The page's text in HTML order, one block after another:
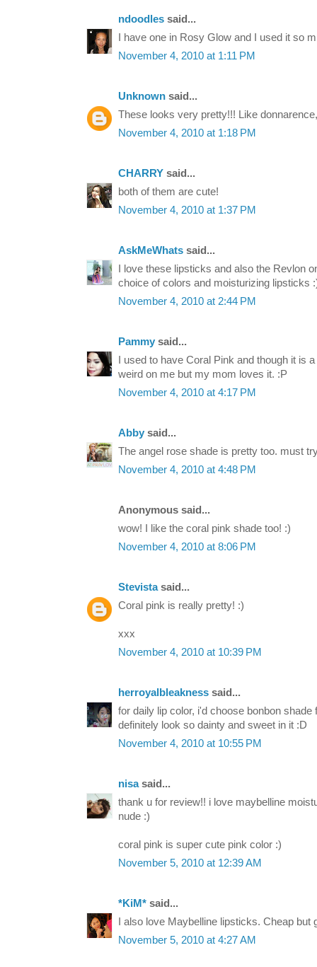
ndoodles said...
I have one in Rosy Glow and I used it so
November 4, 2010 at 1:11 PM
Unknown said...
These looks very pretty!!! Like
November 4, 2010 at 1:18 PM
CHARRY said...
both of them are cute!
November 4, 2010 at 1:37 PM
AskMeWhats said...
I love these lipsticks and also the Revlon
choice of colors and moisturizing lipsticks
November 4, 2010 at 2:44 PM
Pammy said...
I used to have Coral Pink and though it is
weird on me but my mom loves it. :P
November 4, 2010 at 4:17 PM
Abby said...
The angel rose shade is pretty too. must
November 4, 2010 at 4:48 PM
Anonymous said...
wow! I like the coral pink shade too! :)
November 4, 2010 at 8:06 PM
Stevistasaid...
Coral pink is really pretty! :)
xxx
November 4, 2010 at 10:39 PM
herroyalbleakness said...
for daily lip color, i'd choose bonbon shade
definitely look so dainty and sweet in it :D
November 4, 2010 at 10:55 PM
nisasaid...
thank u for review!! i love maybelline
nude :)
coral pink is super cute pink color :)
November 5, 2010 at 12:39 AM
*KiM* said...
I also love Maybelline lipsticks. Cheap
November 5, 2010 at 4:27 AM